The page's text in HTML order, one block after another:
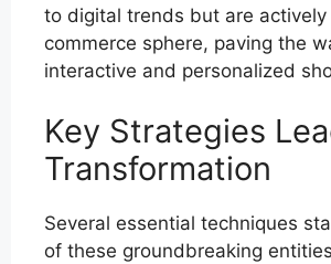
to digital trends but are
commerce sphere, paving the
interactive and personalized
Key Strategies
Transformation
Several essential techniques
of these groundbreaking